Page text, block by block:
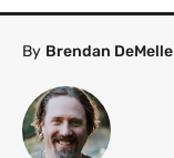
By Brendan DeMelle